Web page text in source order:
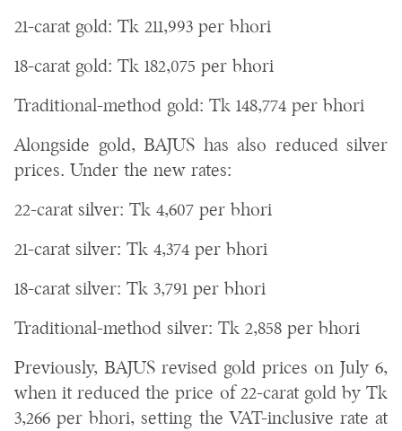
21-carat gold: Tk 211,993 per bhori
18-carat gold: Tk 182,075 per bhori
Traditional-method gold: Tk 148,774 per bhori
Alongside gold, BAJUS has also reduced silver
prices. Under the new rates:
22-carat silver: Tk 4,607 per bhori
21-carat silver: Tk 4,374 per bhori
18-carat silver: Tk 3,791 per bhori
Traditional-method silver: Tk 2,858 per bhori
Previously, BAJUS revised gold prices on July 6,
when it reduced the price of 22-carat gold by Tk
3,266 per bhori, setting the VAT-inclusive rate at